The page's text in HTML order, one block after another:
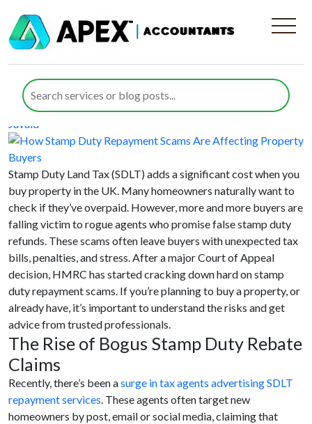
Category:Stamp Duty Land Tax
How Stamp Duty Repayment Scams
Are Affecting Property Buyers
Posted on
Maliha
Javaid
Stamp Duty Land Tax (SDLT) adds a significant cost when you
buy property in the UK. Many homeowners naturally want to
check if they’ve overpaid. However, more and more buyers are
falling victim to rogue agents who promise false stamp duty
refunds. These scams often leave buyers with unexpected tax
bills, penalties, and stress. After a major Court of Appeal
decision, HMRC has started cracking down hard on stamp
duty repayment scams. If you’re planning to buy a property, or
already have, it’s important to understand the risks and get
advice from trusted professionals.
The Rise of Bogus Stamp Duty Rebate
Claims
Recently, there’s been asurge in tax agents advertising SDLT
repayment services. These agents often target new
homeowners by post, email or social media, claiming that